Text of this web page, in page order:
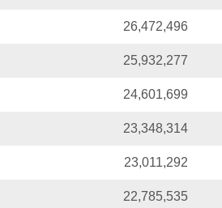
26,472,496
25,932,277
24,601,699
23,348,314
23,011,292
22,785,535